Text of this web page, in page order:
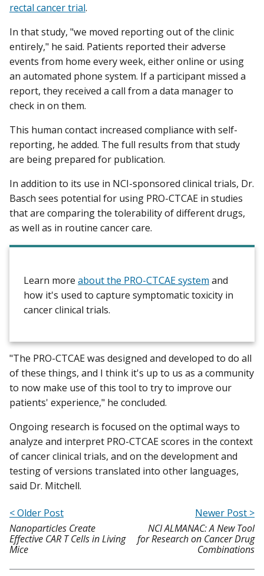
rectal cancer trial.
In that study, "we moved reporting out of the clinic
entirely," he said. Patients reported their adverse
events from home every week, either online or using
an automated phone system. If a participant missed a
report, they received a call from a data manager to
check in on them.
This human contact increased compliance with self-
reporting, he added. The full results from that study
are being prepared for publication.
In addition to its use in NCI-sponsored clinical trials, Dr.
Basch sees potential for using PRO-CTCAE in studies
that are comparing the tolerability of different drugs,
as well as in routine cancer care.
Learn more about the PRO-CTCAE system and
how it's used to capture symptomatic toxicity in
cancer clinical trials.
"The PRO-CTCAE was designed and developed to do all
of these things, and I think it's up to us as a community
to now make use of this tool to try to improve our
patients' experience," he concluded.
Ongoing research is focused on the optimal ways to
analyze and interpret PRO-CTCAE scores in the context
of cancer clinical trials, and on the development and
testing of versions translated into other languages,
said Dr. Mitchell.
< Older Post
Nanoparticles Create
Effective CAR T Cells in Living
Mice
Newer Post >
NCI ALMANAC: A New Tool
for Research on Cancer Drug
Combinations